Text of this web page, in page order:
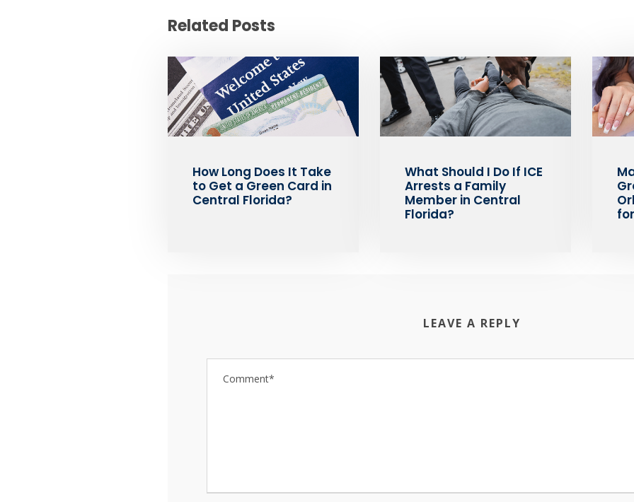
Related Posts
How Long Does It Take
to Get a Green Card in
Central Florida?
What Should I Do If ICE
Arrests a Family
Member in Central
Florida?
LEAVE A REPLY